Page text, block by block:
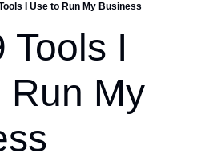
I Use to Run My Business
Tools I
Run My